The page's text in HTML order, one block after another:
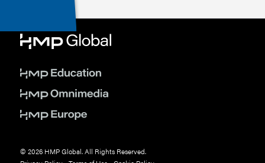
© 2026 HMP Global. All Rights Reserved.